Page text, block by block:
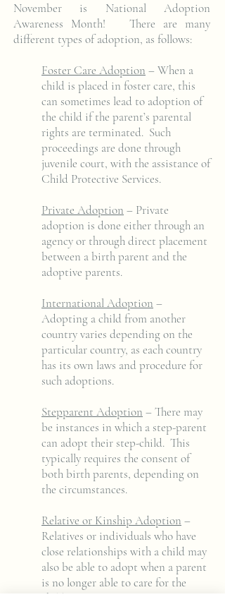
November is National Adoption
Awareness Month! There are many
different types of adoption, as follows:
Foster Care Adoption – When a
child is placed in foster care, this
can sometimes lead to adoption of
the child if the parent’s parental
rights are terminated. Such
proceedings are done through
juvenile court, with the assistance of
Child Protective Services.
Private Adoption – Private
adoption is done either through an
agency or through direct placement
between a birth parent and the
adoptive parents.
International Adoption –
Adopting a child from another
country varies depending on the
particular country, as each country
has its own laws and procedure for
such adoptions.
Stepparent Adoption – There may
be instances in which a step-parent
can adopt their step-child. This
typically requires the consent of
both birth parents, depending on
the circumstances.
Relative or Kinship Adoption –
Relatives or individuals who have
close relationships with a child may
also be able to adopt when a parent
is no longer able to care for the